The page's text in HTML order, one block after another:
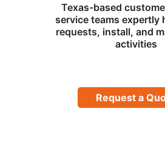
Texas-based
service teams expertly
requests, install, and
activities
Request a